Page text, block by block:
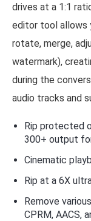
drives at a 1:1
editor tool allows
rotate, merge,
watermark),
during the
audio tracks and
Rip protected
300+ output
Cinematic
Rip at a 6X
Remove
CPRM, AACS,